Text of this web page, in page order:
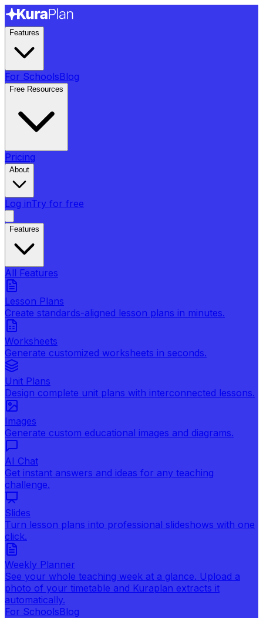
Features
For SchoolsBlog
Free Resources
Pricing
About
Log inTry for free
Features
All Features
Lesson Plans
Create standards-aligned lesson plans in minutes.
Worksheets
Generate customized worksheets in seconds.
Unit Plans
Design complete unit plans with interconnected lessons.
Images
Generate custom educational images and diagrams.
AI Chat
Get instant answers and ideas for any teaching
challenge.
Slides
Turn lesson plans into professional slideshows with one
click.
Weekly Planner
See your whole teaching week at a glance. Upload a
photo of your timetable and Kuraplan extracts it
automatically.
For SchoolsBlog